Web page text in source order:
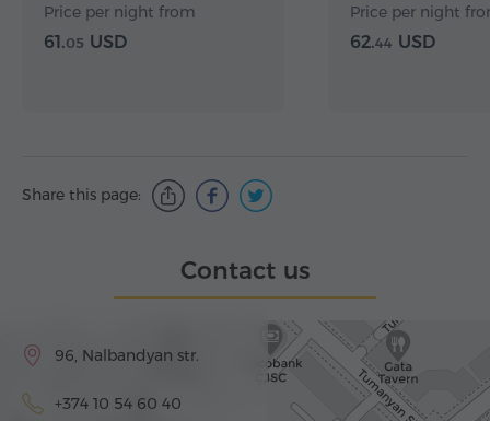
Price per night from
61.05 USD
Price per night
62.44 USD
Share this page:
Contact us
96, Nalbandyan str.
+374 10 54 60 40